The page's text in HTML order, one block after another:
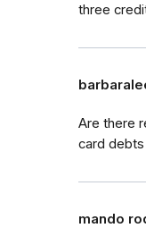
three
Are there
card
mando